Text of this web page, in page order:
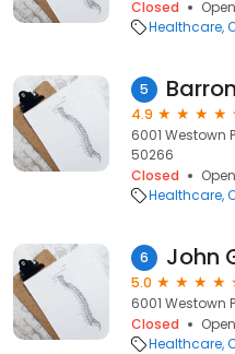
Closed
Healthcare
5
4.9
6001 Westown
50266
Closed
Healthcare
6 John
5.0
6001 Westown
Closed
Healthcare